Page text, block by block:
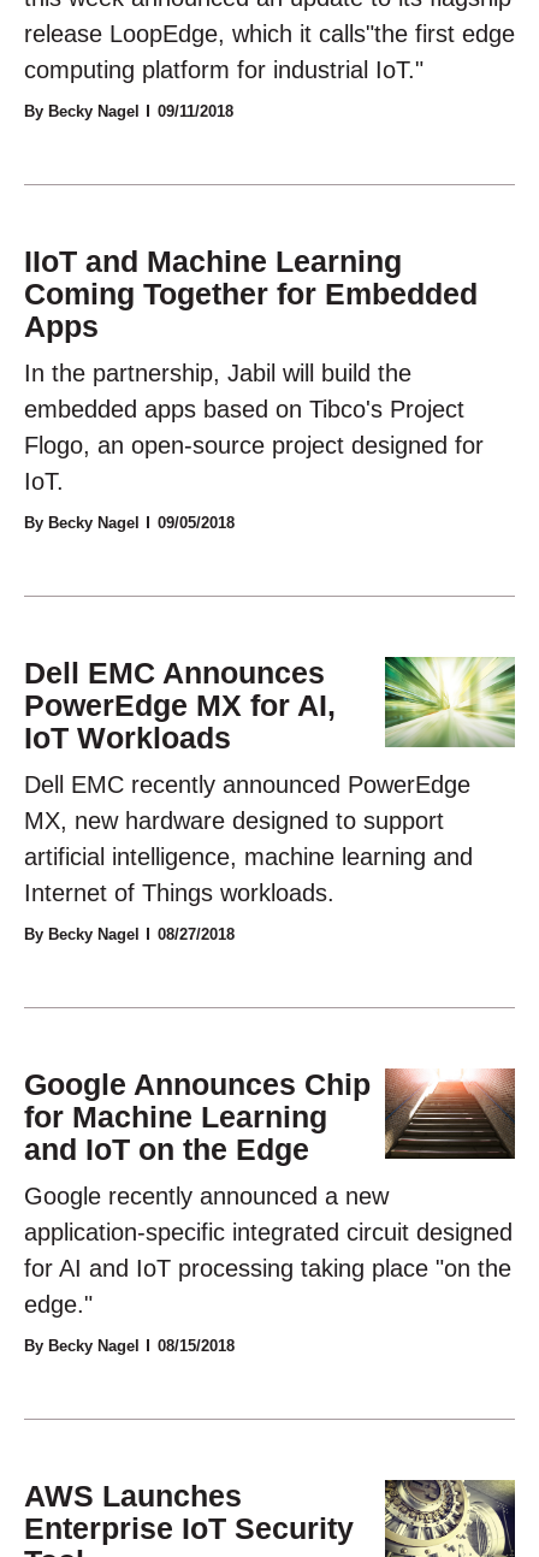
release LoopEdge, which it calls"the first edge
computing platform for industrial IoT."
By Becky Nagel 09/11/2018
IIoT and Machine Learning
Coming Together for Embedded
Apps
In the partnership, Jabil will build the
embedded apps based on Tibco's Project
Flogo, an open-source project designed for
IoT.
By Becky Nagel 09/05/2018
Dell EMC Announces
PowerEdge MX for AI,
IoT Workloads
Dell EMC recently announced PowerEdge
MX, new hardware designed to support
artificial intelligence, machine learning and
Internet of Things workloads.
By Becky Nagel 08/27/2018
Google Announces Chip
for Machine Learning
and IoT on the Edge
Google recently announced a new
application-specific integrated circuit designed
for AI and IoT processing taking place "on the
edge."
By Becky Nagel 08/15/2018
AWS Launches
Enterprise IoT Security